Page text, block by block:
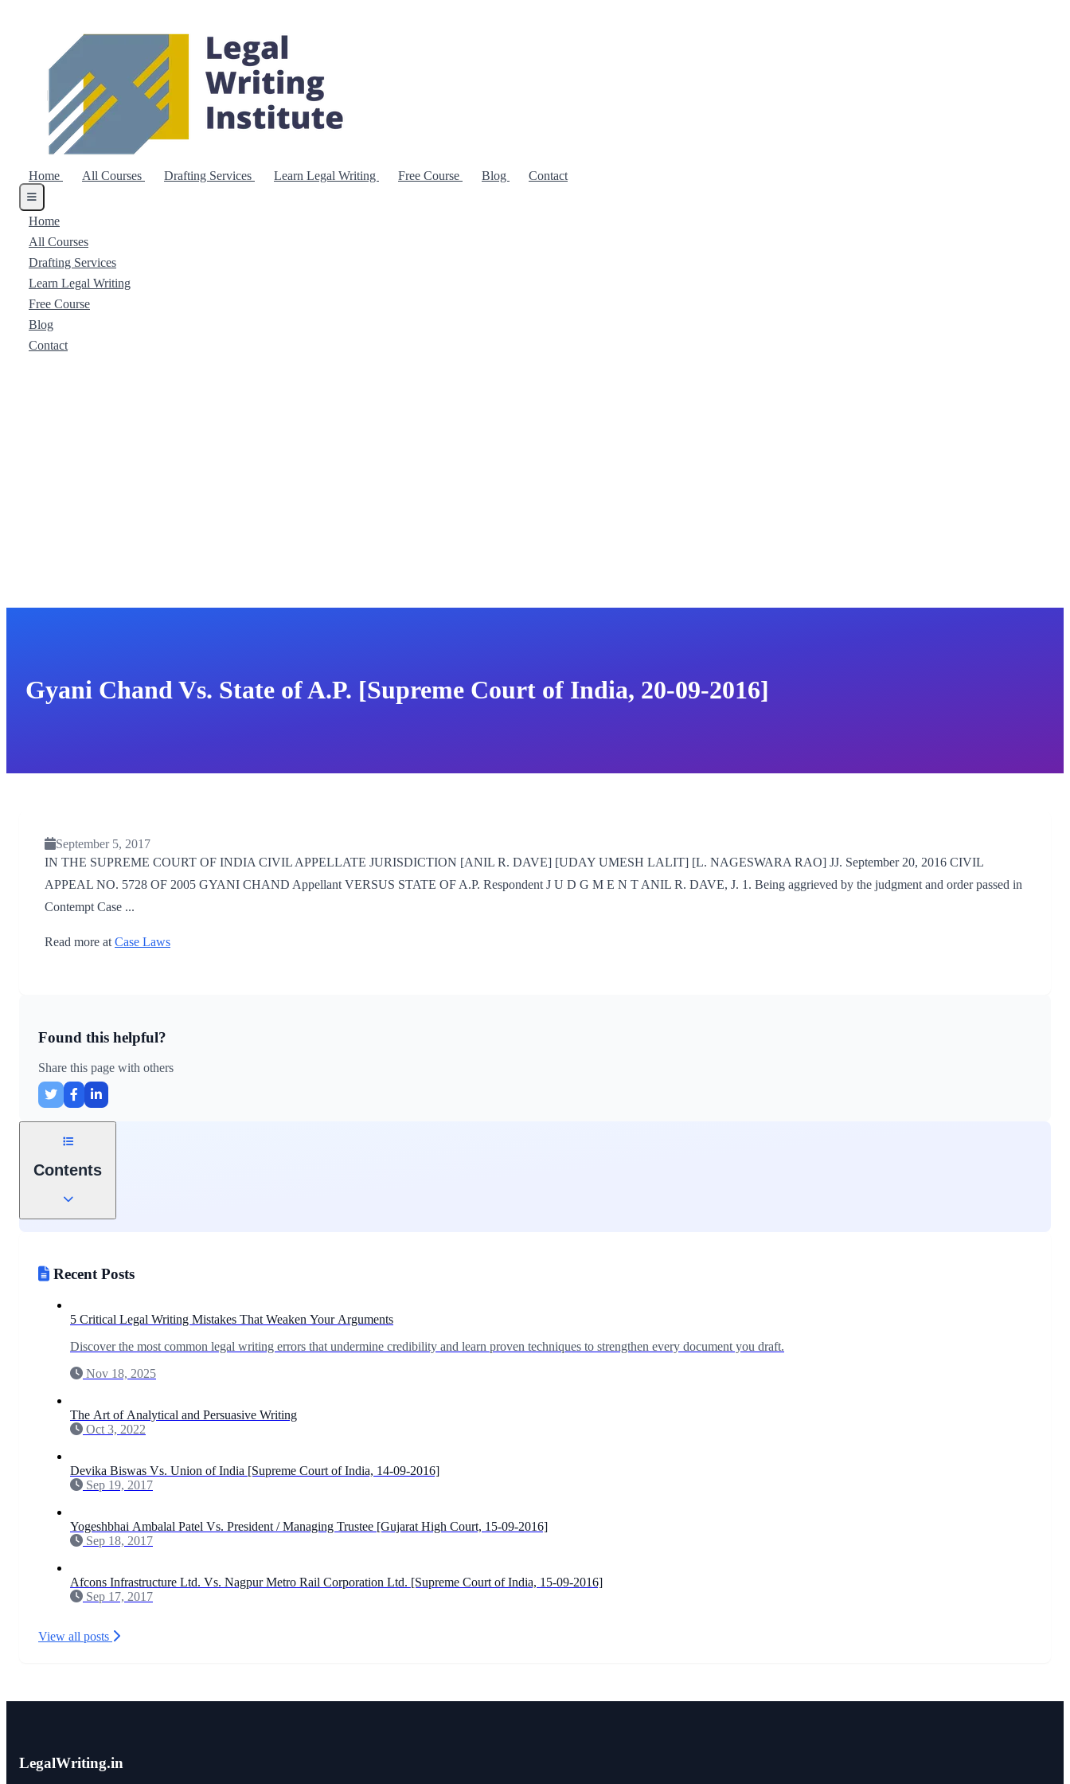
Home All Courses Drafting Services Learn Legal Writing Free Course Blog Contact
Home
All Courses
Drafting Services
Learn Legal Writing
Free Course
Blog
Contact
Gyani Chand Vs. State of A.P. [Supreme Court of India, 20-09-2016]
September 5, 2017
IN THE SUPREME COURT OF INDIA CIVIL APPELLATE JURISDICTION [ANIL R. DAVE] [UDAY UMESH LALIT] [L. NAGESWARA RAO] JJ. September 20, 2016 CIVIL
APPEAL NO. 5728 OF 2005 GYANI CHAND Appellant VERSUS STATE OF A.P. Respondent J U D G M E N T ANIL R. DAVE, J. 1. Being aggrieved by the judgment and order passed in
Contempt Case ...
Read more at Case Laws
Found this helpful?
Share this page with others
Contents
Recent Posts
5 Critical Legal Writing Mistakes That Weaken Your Arguments
Discover the most common legal writing errors that undermine credibility and learn proven techniques to strengthen every document you draft.
Nov 18, 2025
The Art of Analytical and Persuasive Writing
Oct 3, 2022
Devika Biswas Vs. Union of India [Supreme Court of India, 14-09-2016]
Sep 19, 2017
Yogeshbhai Ambalal Patel Vs. President / Managing Trustee [Gujarat High Court, 15-09-2016]
Sep 18, 2017
Afcons Infrastructure Ltd. Vs. Nagpur Metro Rail Corporation Ltd. [Supreme Court of India, 15-09-2016]
Sep 17, 2017
View all posts
LegalWriting.in